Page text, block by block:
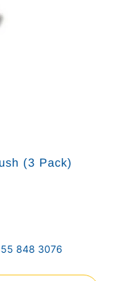
(3 Pack)
848 3076